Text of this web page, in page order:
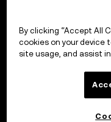
By clicking “Accept All
cookies on your device
site usage, and assist